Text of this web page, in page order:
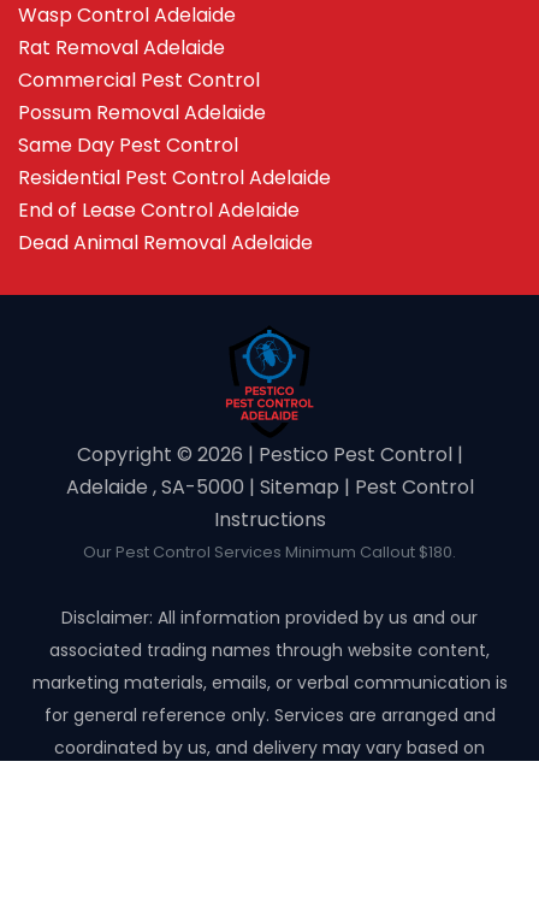
Wasp Control Adelaide
Rat Removal Adelaide
Commercial Pest Control
Possum Removal Adelaide
Same Day Pest Control
Residential Pest Control Adelaide
End of Lease Control Adelaide
Dead Animal Removal Adelaide
Copyright ©️ 2026 | Pestico Pest Control |
Adelaide , SA-5000 | Sitemap | Pest Control
Instructions
Our Pest Control Services Minimum Callout $180.
Disclaimer: All information provided by us and our
associated trading names through website content,
marketing materials, emails, or verbal communication is
for general reference only. Services are arranged and
coordinated by us, and delivery may vary based on